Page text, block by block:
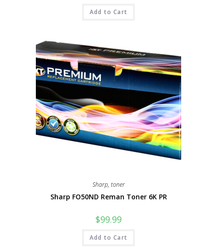
Add to Cart
Sharp, toner
Sharp FO50ND Reman Toner 6K PR
$99.99
Add to Cart